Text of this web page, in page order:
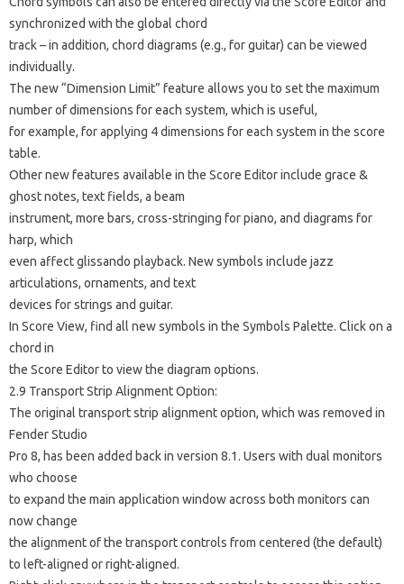
synchronized with the global chord
track – in addition, chord diagrams (e.g., for guitar) can be viewed
individually.
The new “Dimension Limit” feature allows you to set the maximum
number of dimensions for each system, which is useful,
for example, for applying 4 dimensions for each system in the score
table.
Other new features available in the Score Editor include grace &
ghost notes, text fields, a beam
instrument, more bars, cross-stringing for piano, and diagrams for
harp, which
even affect glissando playback. New symbols include jazz
articulations, ornaments, and text
devices for strings and guitar.
In Score View, find all new symbols in the Symbols Palette. Click on a
chord in
the Score Editor to view the diagram options.
2.9 Transport Strip Alignment Option:
The original transport strip alignment option, which was removed in
Fender Studio
Pro 8, has been added back in version 8.1. Users with dual monitors
who choose
to expand the main application window across both monitors can
now change
the alignment of the transport controls from centered (the default)
to left-aligned or right-aligned.